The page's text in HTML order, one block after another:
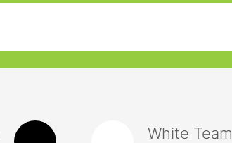
White Team